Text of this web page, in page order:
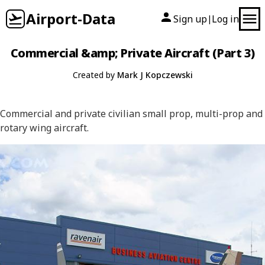
Airport-Data Sign up| Log in
Commercial &amp; Private Aircraft (Part 3)
Created by Mark J Kopczewski
Commercial and private civilian small prop, multi-prop and
rotary wing aircraft.